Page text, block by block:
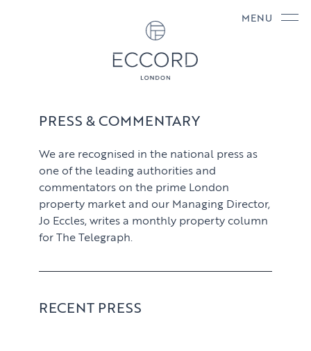
MENU
PRESS & COMMENTARY
We are recognised in the national press as
one of the leading authorities and
commentators on the prime London
property market and our Managing Director,
Jo Eccles, writes a monthly property column
for The Telegraph.
RECENT PRESS